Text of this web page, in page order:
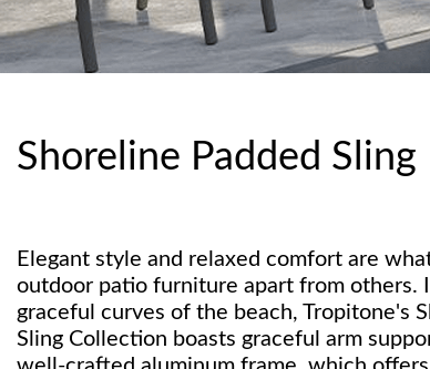
Shoreline Padded Sling
Elegant style and relaxed comfort are
outdoor patio furniture apart from others.
graceful curves of the beach, Tropitone's
Sling Collection boasts graceful arm